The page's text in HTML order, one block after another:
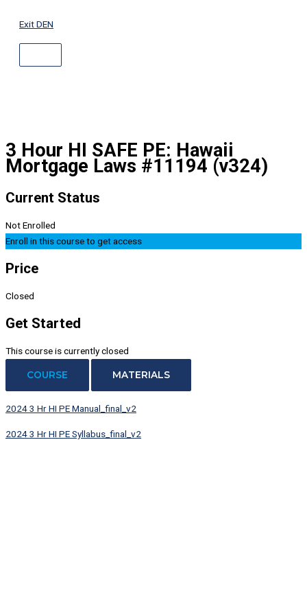
Exit DEN
3 Hour HI SAFE PE: Hawaii
Mortgage Laws #11194 (v324)
Current Status
Not Enrolled
Enroll in this course to get access
Price
Closed
Get Started
This course is currently closed
COURSE MATERIALS
2024 3 Hr HI PE Manual_final_v2
2024 3 Hr HI PE Syllabus_final_v2